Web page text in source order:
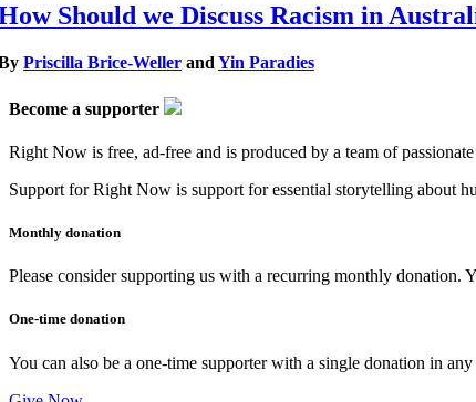
Should we Discuss Racism in
Priscilla Brice-Weller and Yin Paradies
Become a supporter
Right Now is free, ad-free and is produced by a team of
Support for Right Now is support for essential storytelling about
Monthly donation
Please consider supporting us with a recurring monthly donation.
One-time donation
You can also be a one-time supporter with a single donation in any